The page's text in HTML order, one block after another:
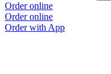
Order online
Order online
Order with App